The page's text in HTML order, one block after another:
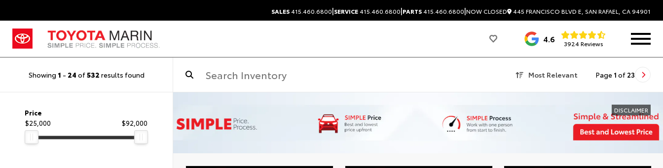
SALES415.460.6800|SERVICE415.460.6800|PARTS415.460.6800|NOW CLOSED 445 FRANCISCO BLVD E, SAN RAFAEL, CA 94901
4.6 3924 Reviews
Showing 1 - 24 of532 results found Most Relevant Page 1 of 23
Price
$25,000
$92,000
DISCLAIMER